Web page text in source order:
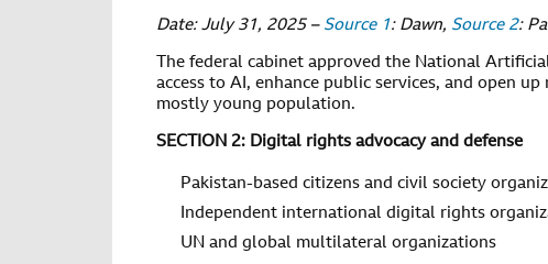
Date: July 31, 2025 – Source 1: Dawn, Source 2:
The federal cabinet approved the National
access to AI, enhance public services, and open
mostly young population.
SECTION 2: Digital rights advocacy and defense
Pakistan-based citizens and civil society
Independent international digital rights
UN and global multilateral organizations